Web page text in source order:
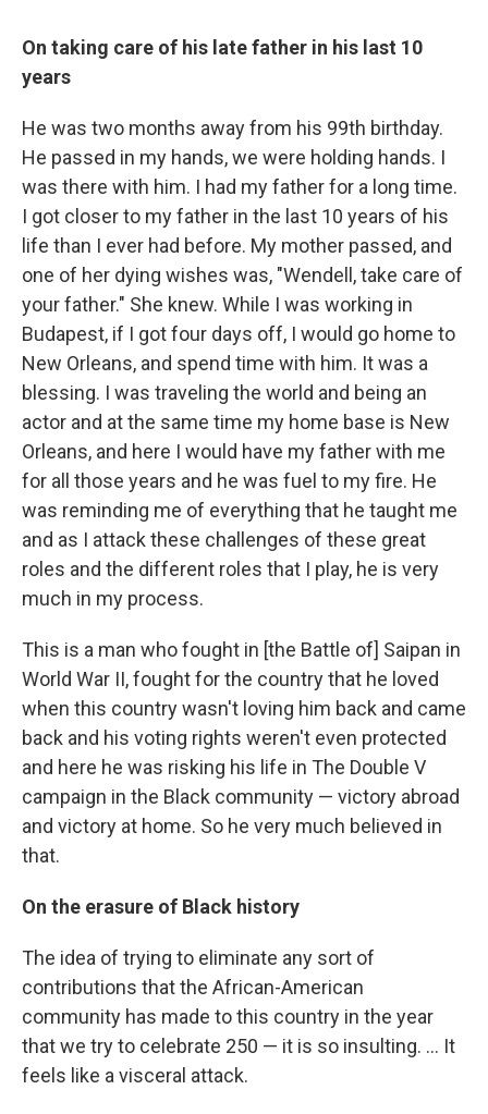
On taking care of his late father in his last 10
years
He was two months away from his 99th birthday.
He passed in my hands, we were holding hands. I
was there with him. I had my father for a long time.
I got closer to my father in the last 10 years of his
life than I ever had before. My mother passed, and
one of her dying wishes was, "Wendell, take care of
your father." She knew. While I was working in
Budapest, if I got four days off, I would go home to
New Orleans, and spend time with him. It was a
blessing. I was traveling the world and being an
actor and at the same time my home base is New
Orleans, and here I would have my father with me
for all those years and he was fuel to my fire. He
was reminding me of everything that he taught me
and as I attack these challenges of these great
roles and the different roles that I play, he is very
much in my process.
This is a man who fought in [the Battle of] Saipan in
World War II, fought for the country that he loved
when this country wasn't loving him back and came
back and his voting rights weren't even protected
and here he was risking his life in The Double V
campaign in the Black community — victory abroad
and victory at home. So he very much believed in
that.
On the erasure of Black history
The idea of trying to eliminate any sort of
contributions that the African-American
community has made to this country in the year
that we try to celebrate 250 — it is so insulting. … It
feels like a visceral attack.